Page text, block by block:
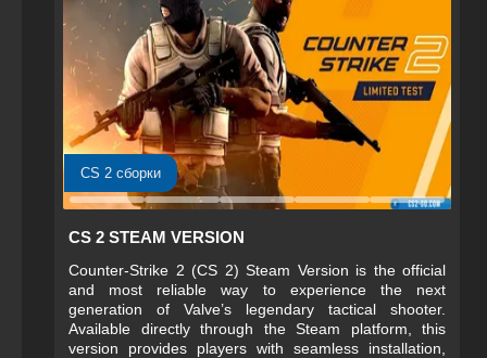
CS 2 сборки
CS 2 STEAM VERSION
Counter-Strike 2 (CS 2) Steam Version is the official
and most reliable way to experience the next
generation of Valve’s legendary tactical shooter.
Available directly through the Steam platform, this
version provides players with seamless installation,